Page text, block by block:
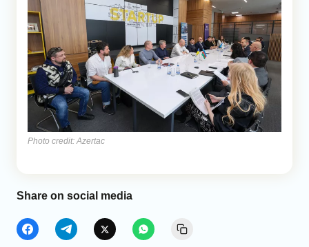
Photo credit: Azertac
Share on social media